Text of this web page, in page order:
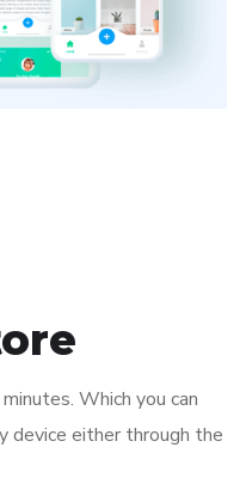
Which you can
device either through the